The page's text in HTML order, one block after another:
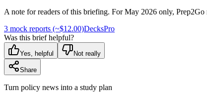
A note for readers of this briefing. ForMay 2026 only, Prep2Go
3 mock reports (~$12.00)DecksPro
Was this brief helpful?
Yes, helpful Not really
Share
Turn policy news into a study plan